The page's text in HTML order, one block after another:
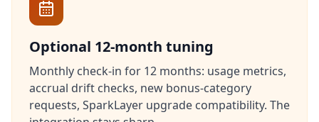
Optional 12-month tuning
Monthly check-in for 12 months: usage metrics,
accrual drift checks, new bonus-category
requests, SparkLayer upgrade compatibility. The